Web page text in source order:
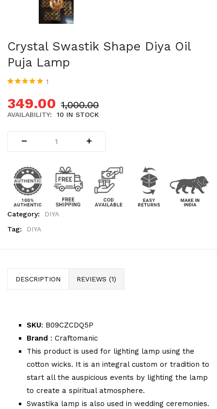
WALL HANGINGS (22)
WEDDING AND FESTIVE STUFF (56)
Crystal Swastik Shape Diya Oil
Puja Lamp
customer
rating
1
349.00 1,000.00
AVAILABILITY: 10 IN STOCK
Category:
DIYA
Tag:
DIYA
DESCRIPTION REVIEWS (1)
SKU: B09CZCDQ5P
Brand : Craftomanic
This product is used for lighting lamp using the
cotton wicks. It is an integral custom or tradition to
start all the auspicious events by lighting the lamp
to create a spiritual atmosphere.
Swastika lamp is also used in wedding ceremonies.